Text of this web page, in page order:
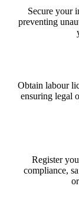
Secure your
preventing
Obtain labour
ensuring legal
Register
compliance,